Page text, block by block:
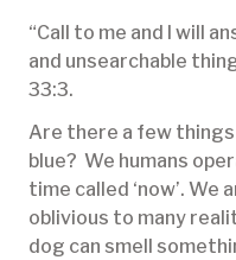
“Call to me and I will
and unsearchable
33:3.
Are there a few
blue? We humans
time called ‘now’. We
oblivious to many
dog can smell